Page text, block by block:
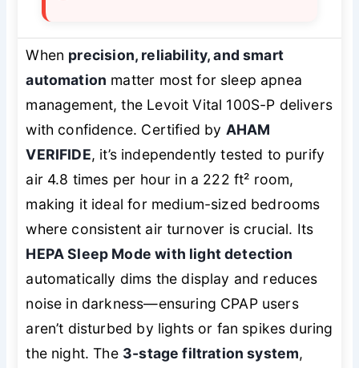
When precision, reliability, and smart
automation matter most for sleep apnea
management, the Levoit Vital 100S-P delivers
with confidence. Certified by AHAM
VERIFIDE, it’s independently tested to purify
air 4.8 times per hour in a 222 ft² room,
making it ideal for medium-sized bedrooms
where consistent air turnover is crucial. Its
HEPA Sleep Mode with light detection
automatically dims the display and reduces
noise in darkness—ensuring CPAP users
aren’t disturbed by lights or fan spikes during
the night. The 3-stage filtration system,